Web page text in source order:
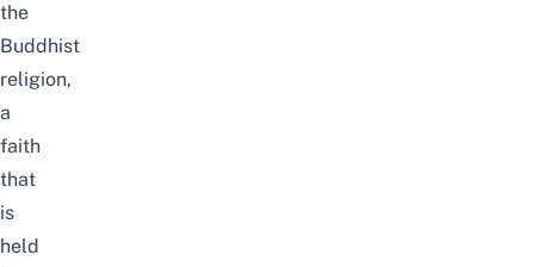
the
Buddhist
religion,
a
faith
that
is
held